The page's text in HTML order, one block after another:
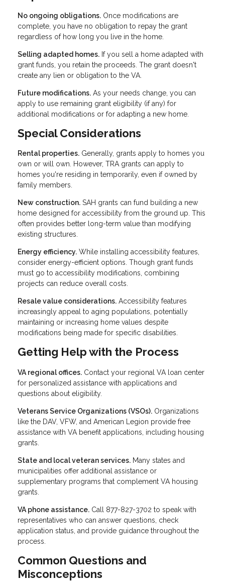
No ongoing obligations. Once modifications are
complete, you have no obligation to repay the grant
regardless of how long you live in the home.
Selling adapted homes. If you sell a home adapted with
grant funds, you retain the proceeds. The grant doesn't
create any lien or obligation to the VA.
Future modifications. As your needs change, you can
apply to use remaining grant eligibility (if any) for
additional modifications or for adapting a new home.
Special Considerations
Rental properties. Generally, grants apply to homes you
own or will own. However, TRA grants can apply to
homes you're residing in temporarily, even if owned by
family members.
New construction. SAH grants can fund building a new
home designed for accessibility from the ground up. This
often provides better long-term value than modifying
existing structures.
Energy efficiency. While installing accessibility features,
consider energy-efficient options. Though grant funds
must go to accessibility modifications, combining
projects can reduce overall costs.
Resale value considerations. Accessibility features
increasingly appeal to aging populations, potentially
maintaining or increasing home values despite
modifications being made for specific disabilities.
Getting Help with the Process
VA regional offices. Contact your regional VA loan center
for personalized assistance with applications and
questions about eligibility.
Veterans Service Organizations (VSOs). Organizations
like the DAV, VFW, and American Legion provide free
assistance with VA benefit applications, including housing
grants.
State and local veteran services. Many states and
municipalities offer additional assistance or
supplementary programs that complement VA housing
grants.
VA phone assistance. Call 877-827-3702 to speak with
representatives who can answer questions, check
application status, and provide guidance throughout the
process.
Common Questions and
Misconceptions